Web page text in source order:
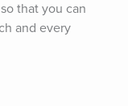
that you can
and every